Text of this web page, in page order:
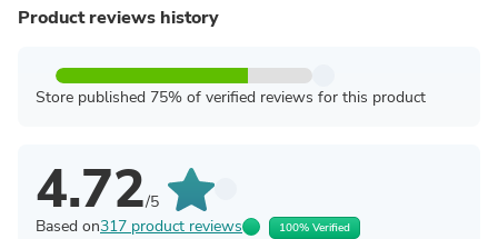
Product reviews history
Store published 75% of verified reviews for this product
4.72/5
Based on317 product reviews 100% Verified